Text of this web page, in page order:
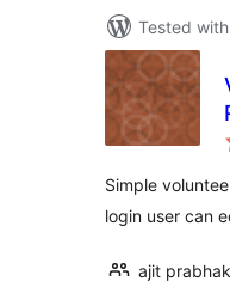
Tested
Simple
login user can
ajit